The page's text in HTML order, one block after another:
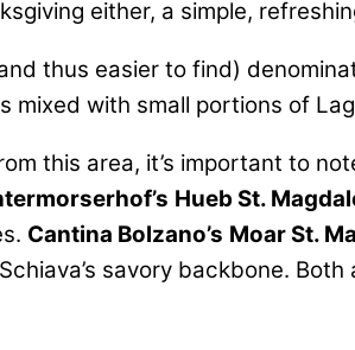
either, a simple,
thus easier to find)
mixed with small portions of
this area, it’s important to
Hueb St.
Cantina Bolzano’s Moar St.
savory backbone.